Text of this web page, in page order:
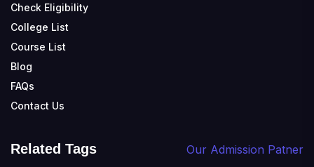
Check Eligibility
College List
Course List
Blog
FAQs
Contact Us
Related Tags Our Admission Patner